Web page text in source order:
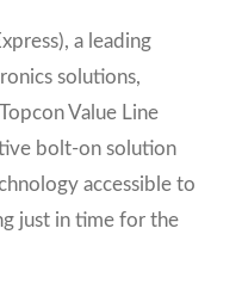
a leading
solutions,
Value Line
bolt-on solution
accessible to
just in time for the